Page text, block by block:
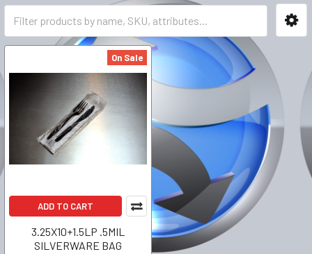
On Sale
ADD TO CART
3.25X10+1.5LP .5MIL
SILVERWARE BAG